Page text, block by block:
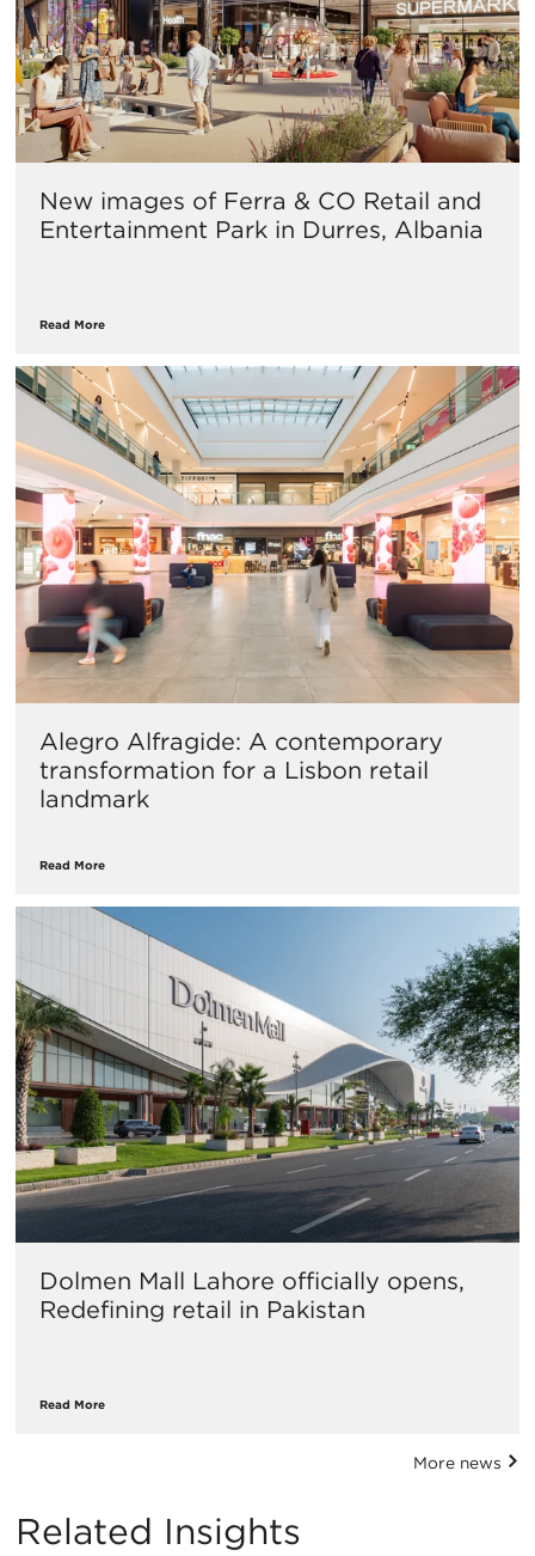
New images of Ferra & CO Retail and
Entertainment Park in Durres, Albania
Read More
Alegro Alfragide: A contemporary
transformation for a Lisbon retail
landmark
Read More
Dolmen Mall Lahore officially opens,
Redefining retail in Pakistan
Read More
More news
Related Insights